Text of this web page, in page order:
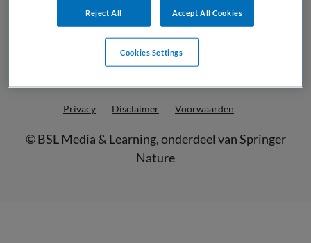
Privacy Disclaimer Voorwaarden
©BSL Media & Learning, onderdeel vanSpringer
Nature
Reject All Accept All Cookies
Cookies Settings